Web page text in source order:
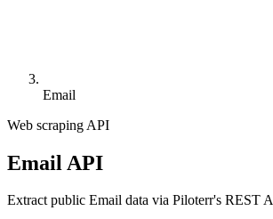
Email
Web scraping API
Email API
Extract public Email data via Piloterr's REST